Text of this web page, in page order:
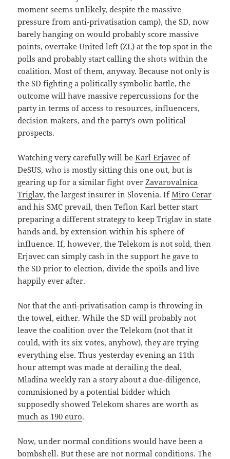
moment seems unlikely, despite the massive
pressure from anti-privatisation camp), the SD, now
barely hanging on would probably score massive
points, overtake United left (ZL) at the top spot in the
polls and probably start calling the shots within the
coalition. Most of them, anyway. Because not only is
the SD fighting a politically symbolic battle, the
outcome will have massive repercussions for the
party in terms of access to resources, influencers,
decision makers, and the party’s own political
prospects.
Watching very carefully will beKarl Erjavec of
DeSUS, who is mostly sitting this one out, but is
gearing up for a similar fight overZavarovalnica
Triglav, the largest insurer in Slovenia. IfMiro Cerar
and his SMC prevail, then Teflon Karl better start
preparing a different strategy to keep Triglav in state
hands and, by extension within his sphere of
influence. If, however, the Telekom is not sold, then
Erjavec can simply cash in the support he gave to
the SD prior to election, divide the spoils and live
happily ever after.
Not that the anti-privatisation camp is throwing in
the towel, either. While the SD will probably not
leave the coalition over the Telekom (not that it
could, with its six votes, anyhow), they are trying
everything else. Thus yesterday evening an 11th
hour attempt was made at derailing the deal.
Mladina weekly ran a story about a due-diligence,
commisioned by a potential bidder which
supposedly showed Telekom shares are worth as
much as 190 euro.
Now, under normal conditions would have been a
bombshell. But these are not normal conditions. The